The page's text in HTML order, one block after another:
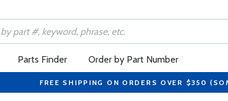
Parts Finder Order by Part Number
FREE SHIPPING ON ORDERS OVER $350